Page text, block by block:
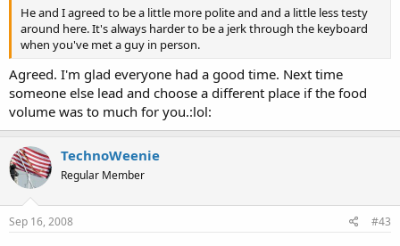
He and I agreed to be a little more polite and and a little less testy
around here. It's always harder to be a jerk through the keyboard
when you've met a guy in person.
Agreed. I'm glad everyone had a good time. Next time
someone else lead and choose a different place if the food
volume was to much for you.:lol:
TechnoWeenie
Regular Member
Sep 16, 2008 #43